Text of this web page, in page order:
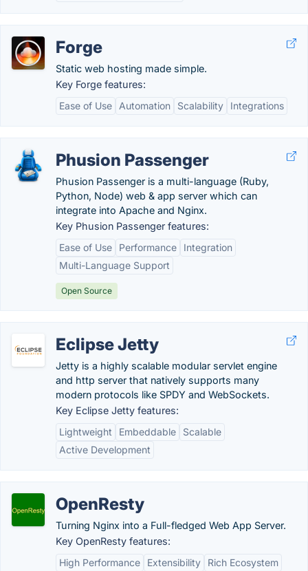
Forge
Static web hosting made simple.
Key Forge features:
Ease of Use
Automation Scalability Integrations
Phusion Passenger
Phusion Passenger is a multi-language (Ruby,
Python, Node) web & app server which can
integrate into Apache and Nginx.
Key Phusion Passenger features:
Ease of Use
Performance
Integration
Multi-Language Support
Open Source
Eclipse Jetty
Jetty is a highly scalable modular servlet engine
and http server that natively supports many
modern protocols like SPDY and WebSockets.
Key Eclipse Jetty features:
Lightweight
Embeddable
Scalable
Active Development
OpenResty
Turning Nginx into a Full-fledged Web App Server.
Key OpenResty features:
High Performance
Extensibility
Rich Ecosystem